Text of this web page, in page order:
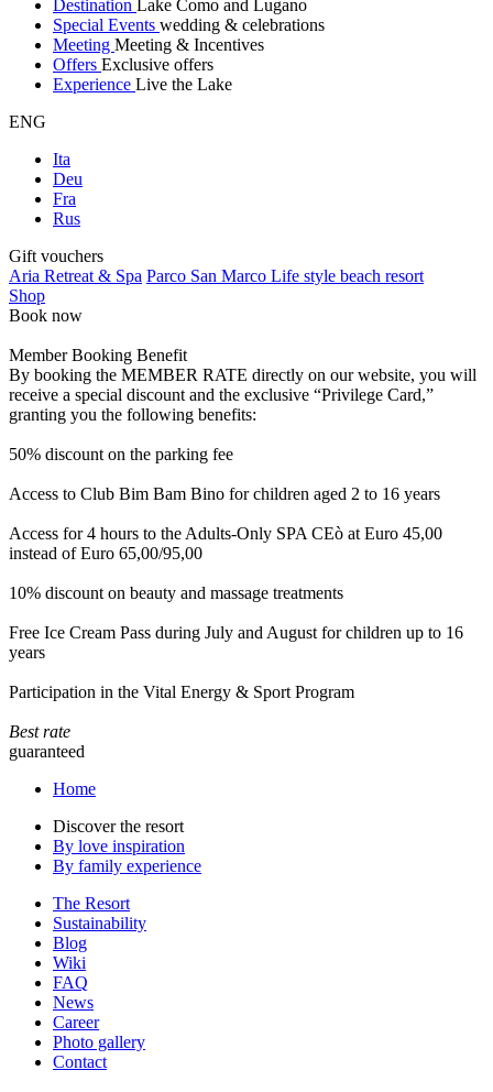
Destination Lake Como and Lugano
Special Events wedding & celebrations
Meeting Meeting & Incentives
Offers Exclusive offers
Experience Live the Lake
ENG
Ita
Deu
Fra
Rus
Gift vouchers
Aria Retreat & Spa Parco San Marco Life style beach resort
Shop
Book now
Member Booking Benefit
By booking the MEMBER RATE directly on our website, you will
receive a special discount and the exclusive “Privilege Card,”
granting you the following benefits:
50% discount on the parking fee
Access to Club Bim Bam Bino for children aged 2 to 16 years
Access for 4 hours to the Adults-Only SPA CEò at Euro 45,00
instead of Euro 65,00/95,00
10% discount on beauty and massage treatments
Free Ice Cream Pass during July and August for children up to 16
years
Participation in the Vital Energy & Sport Program
Best rate
guaranteed
Home
Discover the resort
By love inspiration
By family experience
The Resort
Sustainability
Blog
Wiki
FAQ
News
Career
Photo gallery
Contact